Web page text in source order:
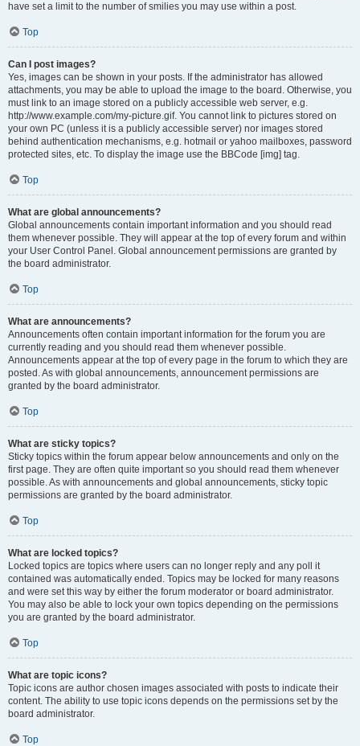
have set a limit to the number of smilies you may use within a post.
Top
Can I post images?
Yes, images can be shown in your posts. If the administrator has allowed
attachments, you may be able to upload the image to the board. Otherwise, you
must link to an image stored on a publicly accessible web server, e.g.
http://www.example.com/my-picture.gif. You cannot link to pictures stored on
your own PC (unless it is a publicly accessible server) nor images stored
behind authentication mechanisms, e.g. hotmail or yahoo mailboxes, password
protected sites, etc. To display the image use the BBCode [img] tag.
Top
What are global announcements?
Global announcements contain important information and you should read
them whenever possible. They will appear at the top of every forum and within
your User Control Panel. Global announcement permissions are granted by
the board administrator.
Top
What are announcements?
Announcements often contain important information for the forum you are
currently reading and you should read them whenever possible.
Announcements appear at the top of every page in the forum to which they are
posted. As with global announcements, announcement permissions are
granted by the board administrator.
Top
What are sticky topics?
Sticky topics within the forum appear below announcements and only on the
first page. They are often quite important so you should read them whenever
possible. As with announcements and global announcements, sticky topic
permissions are granted by the board administrator.
Top
What are locked topics?
Locked topics are topics where users can no longer reply and any poll it
contained was automatically ended. Topics may be locked for many reasons
and were set this way by either the forum moderator or board administrator.
You may also be able to lock your own topics depending on the permissions
you are granted by the board administrator.
Top
What are topic icons?
Topic icons are author chosen images associated with posts to indicate their
content. The ability to use topic icons depends on the permissions set by the
board administrator.
Top